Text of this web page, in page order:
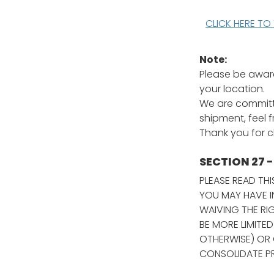
CLICK HERE
Note:
Please be
your location.
We are
shipment, feel
Thank you for
SECTION 27
PLEASE READ
YOU MAY HAVE
WAIVING THE
BE MORE
OTHERWISE) OR
CONSOLIDATE